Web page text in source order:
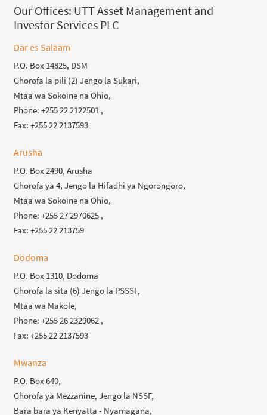
Our Offices: UTT Asset Management and
Investor Services PLC
Dar es Salaam
P.O. Box 14825, DSM
Ghorofa la pili (2) Jengo la Sukari,
Mtaa wa Sokoine na Ohio,
Phone: +255 22 2122501 ,
Fax: +255 22 2137593
Arusha
P.O. Box 2490, Arusha
Ghorofa ya 4, Jengo la Hifadhi ya Ngorongoro,
Mtaa wa Sokoine na Ohio,
Phone: +255 27 2970625 ,
Fax: +255 22 213759
Dodoma
P.O. Box 1310, Dodoma
Ghorofa la sita (6) Jengo la PSSSF,
Mtaa wa Makole,
Phone: +255 26 2329062 ,
Fax: +255 22 2137593
Mwanza
P.O. Box 640,
Ghorofa ya Mezzanine, Jengo la NSSF,
Bara bara ya Kenyatta - Nyamagana,